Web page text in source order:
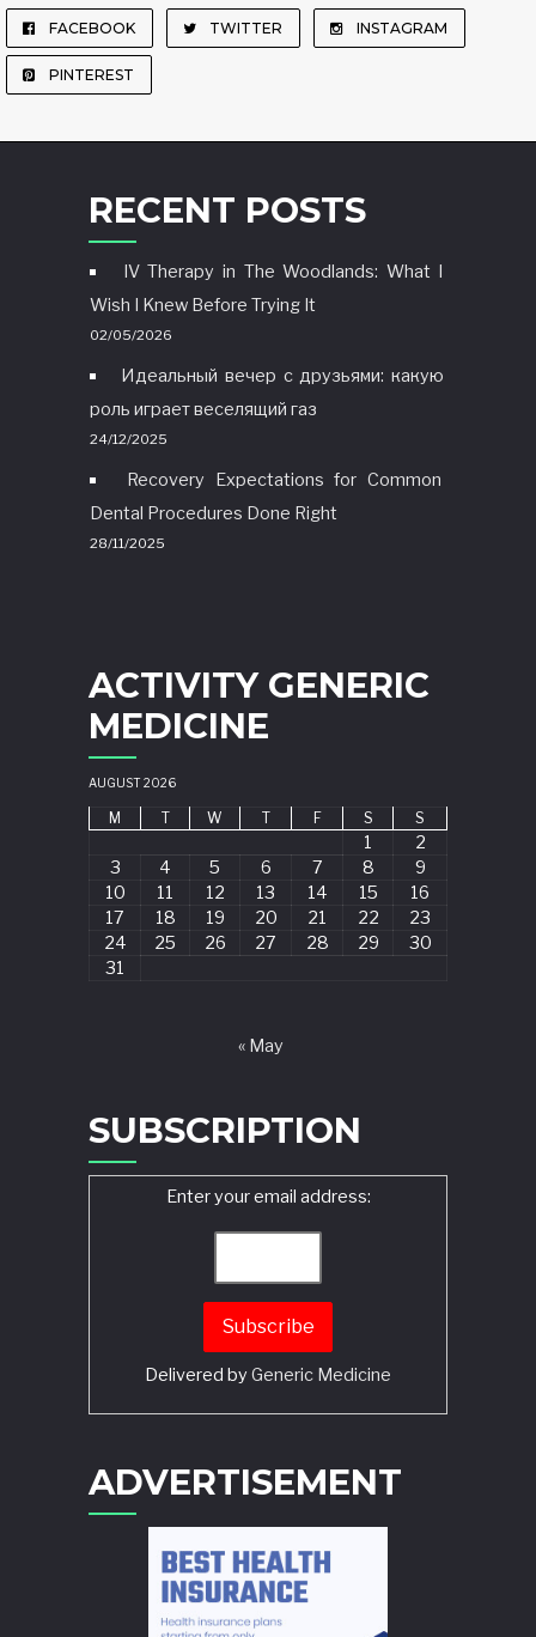
FACEBOOK TWITTER INSTAGRAM
PINTEREST
RECENT POSTS
IV Therapy in The Woodlands: What I
Wish I Knew Before Trying It
02/05/2026
Идеальный вечер с друзьями: какую
роль играет веселящий газ
24/12/2025
Recovery Expectations for Common
Dental Procedures Done Right
28/11/2025
ACTIVITY GENERIC
MEDICINE
AUGUST 2026
M T W T F S S
1
2
3
4 5 6 7 8
9
10
11 12 13 14 15
16
17
18 19 20 21 22
23
24
25 26 27 28 29
30
31
« May
SUBSCRIPTION
Enter your email address:
Delivered by Generic Medicine
ADVERTISEMENT